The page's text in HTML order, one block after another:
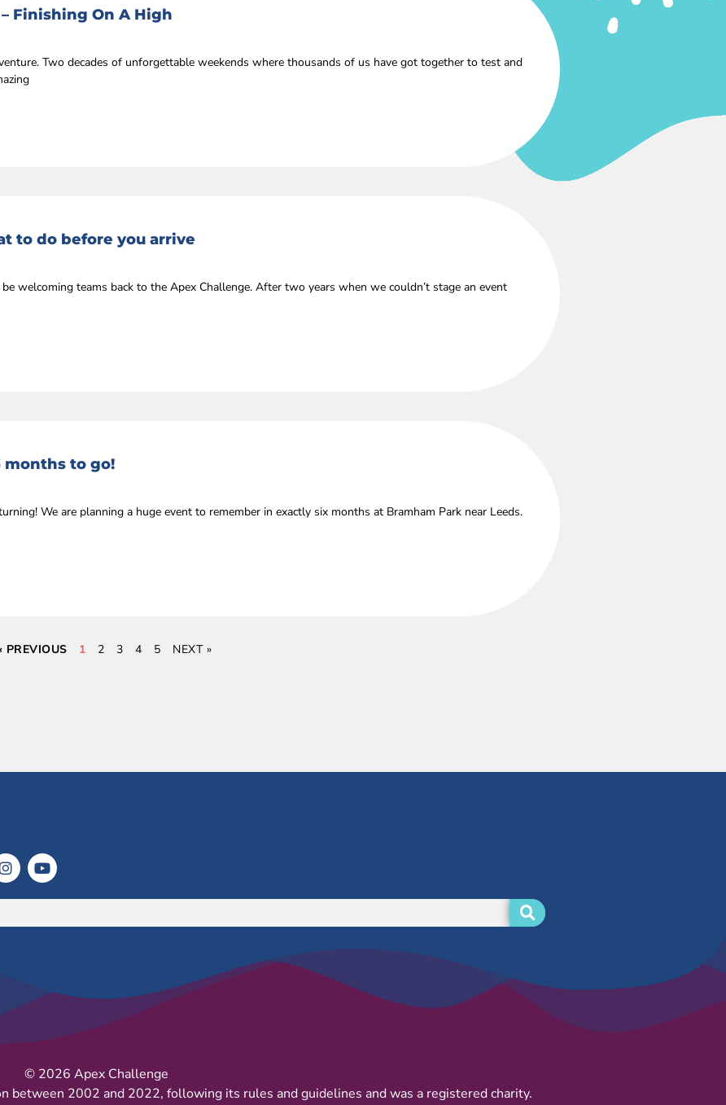
Finishing On A High
Two decades of unforgettable weekends where thousands of us have got together to test and
to do before you arrive
welcoming teams back to the Apex Challenge. After two years when we couldn’t stage an event
to go!
We are planning a huge event to remember in exactly six months at Bramham Park near Leeds.
PREVIOUS 1 2 3 4 5 NEXT »
© 2026 Apex Challenge
between 2002 and 2022, following its rules and guidelines and was a registered charity.